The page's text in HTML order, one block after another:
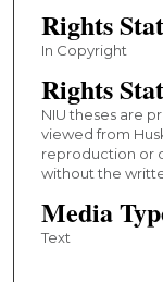
Rights
In Copyright
Rights
NIU theses are
viewed from
reproduction or
without the
Media
Text